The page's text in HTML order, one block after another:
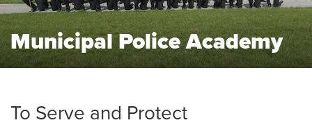
Municipal Police Academy
To Serve and Protect